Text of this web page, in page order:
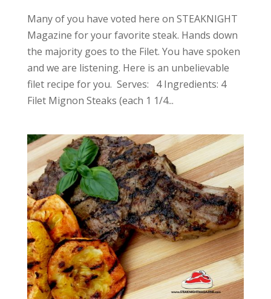
Many of you have voted here on STEAKNIGHT
Magazine for your favorite steak. Hands down
the majority goes to the Filet. You have spoken
and we are listening. Here is an unbelievable
filet recipe for you. Serves: 4 Ingredients: 4
Filet Mignon Steaks (each 1 1/4...